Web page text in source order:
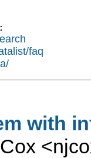
faq
with
<